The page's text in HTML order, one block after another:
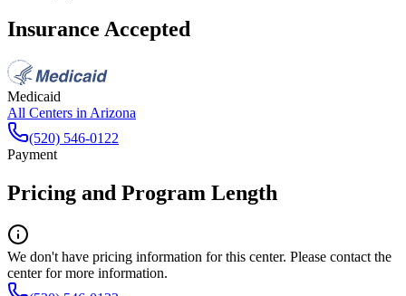
Insurance Accepted
Medicaid
All Centers in Arizona
(520) 546-0122
Payment
Pricing and Program Length
We don't have pricing information for this center. Please contact the
center for more information.